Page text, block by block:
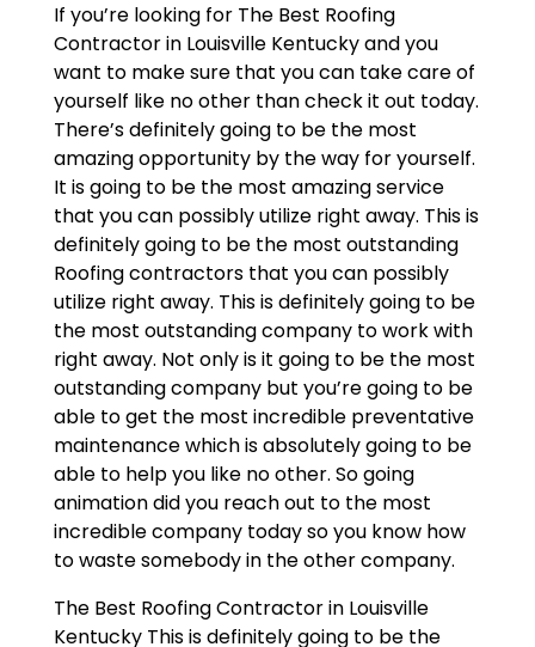
If you’re looking for The Best Roofing
Contractor in Louisville Kentucky and you
want to make sure that you can take care of
yourself like no other than check it out today.
There’s definitely going to be the most
amazing opportunity by the way for yourself.
It is going to be the most amazing service
that you can possibly utilize right away. This is
definitely going to be the most outstanding
Roofing contractors that you can possibly
utilize right away. This is definitely going to be
the most outstanding company to work with
right away. Not only is it going to be the most
outstanding company but you’re going to be
able to get the most incredible preventative
maintenance which is absolutely going to be
able to help you like no other. So going
animation did you reach out to the most
incredible company today so you know how
to waste somebody in the other company.
The Best Roofing Contractor in Louisville
Kentucky This is definitely going to be the